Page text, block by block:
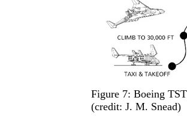
Figure 7: Boeing
(credit: J. M. Snead)